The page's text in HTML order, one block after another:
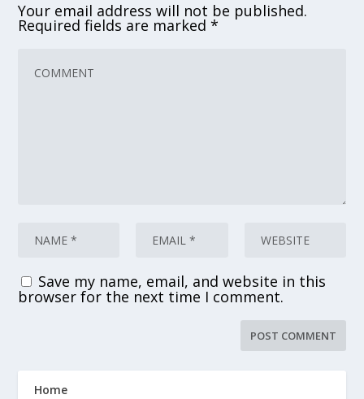
Your email address will not be published.
Required fields are marked*
Save my name, email, and website in this
browser for the next time I comment.
Home